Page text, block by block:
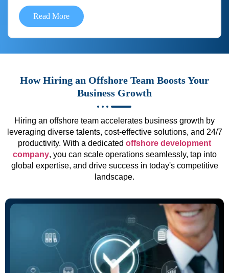
Read More
How Hiring an Offshore Team Boosts Your
Business Growth
Hiring an offshore team accelerates business growth by
leveraging diverse talents, cost-effective solutions, and 24/7
productivity. With a dedicated offshore development
company, you can scale operations seamlessly, tap into
global expertise, and drive success in today's competitive
landscape.